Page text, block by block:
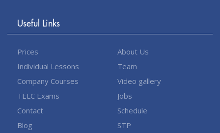
Useful Links
Prices
Individual Lessons
Company Courses
TELC Exams
Contact
Blog
About Us
Team
Video gallery
Jobs
Schedule
STP